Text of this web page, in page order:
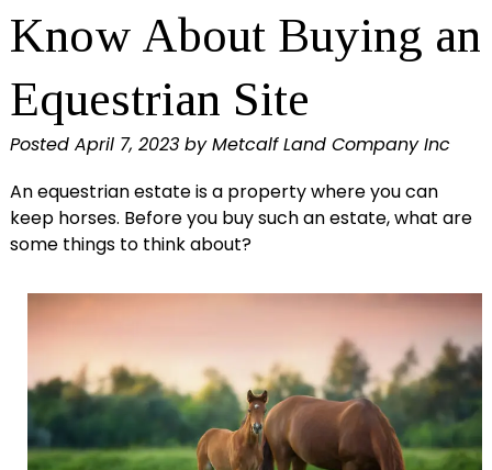
Know About Buying an
Equestrian Site
Posted April 7, 2023 by Metcalf Land Company Inc
An equestrian estate is a property where you can
keep horses. Before you buy such an estate, what are
some things to think about?